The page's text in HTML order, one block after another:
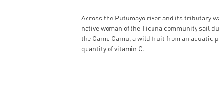
Across the Putumayo river and its tributary
native woman of the Ticuna community sail
the Camu Camu, a wild fruit from an aquatic
quantity of vitamin C.